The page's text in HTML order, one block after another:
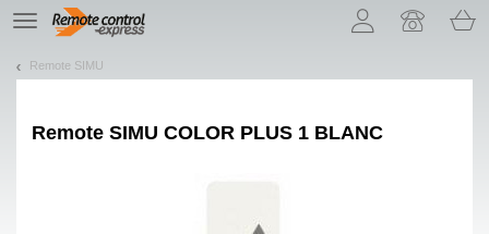
TE
navigation
Remote SIMU
Remote SIMU COLOR PLUS 1 BLANC
Let us introduce our cookies!